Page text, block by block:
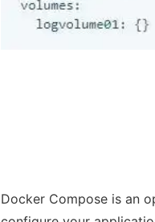
Docker Compose is an